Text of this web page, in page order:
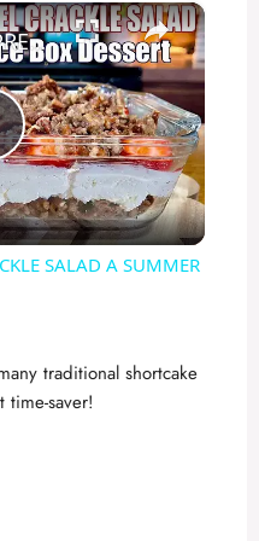
×
STRAWBERRY PRETZEL CRACKLE SALAD A SUMMER DESSERT
SALAD A SUMMER
traditional shortcake
saver!